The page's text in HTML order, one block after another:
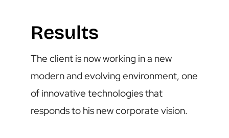
Results
The client is now working in a new
modern and evolving environment, one
of innovative technologies that
responds to his new corporate vision.